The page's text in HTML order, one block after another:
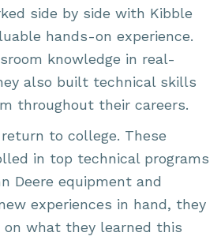
side by side with Kibble
hands-on experience.
knowledge in real-
also built technical skills
throughout their careers.
to college. These
in top technical programs
Deere equipment and
experiences in hand, they
on what they learned this